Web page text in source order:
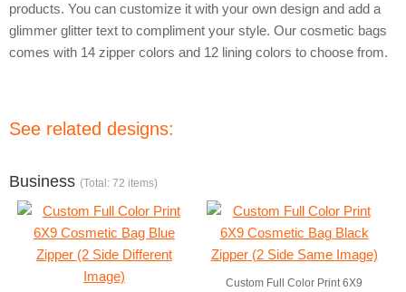
products. You can customize it with your own design and add a
glimmer glitter text to compliment your style. Our cosmetic bags
comes with 14 zipper colors and 12 lining colors to choose from.
See related designs:
Business (Total: 72 items)
Custom Full Color Print 6X9